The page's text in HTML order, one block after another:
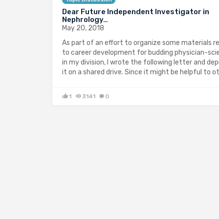
Dear Future Independent Investigator in
Nephrology…
May 20, 2018
As part of an effort to organize some materials
to career development for budding physician-
in my division, I wrote the following letter and
it on a shared drive. Since it might be helpful to
1 3141 0